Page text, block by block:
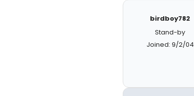
birdboy782
Stand-by
Joined: 9/2/04